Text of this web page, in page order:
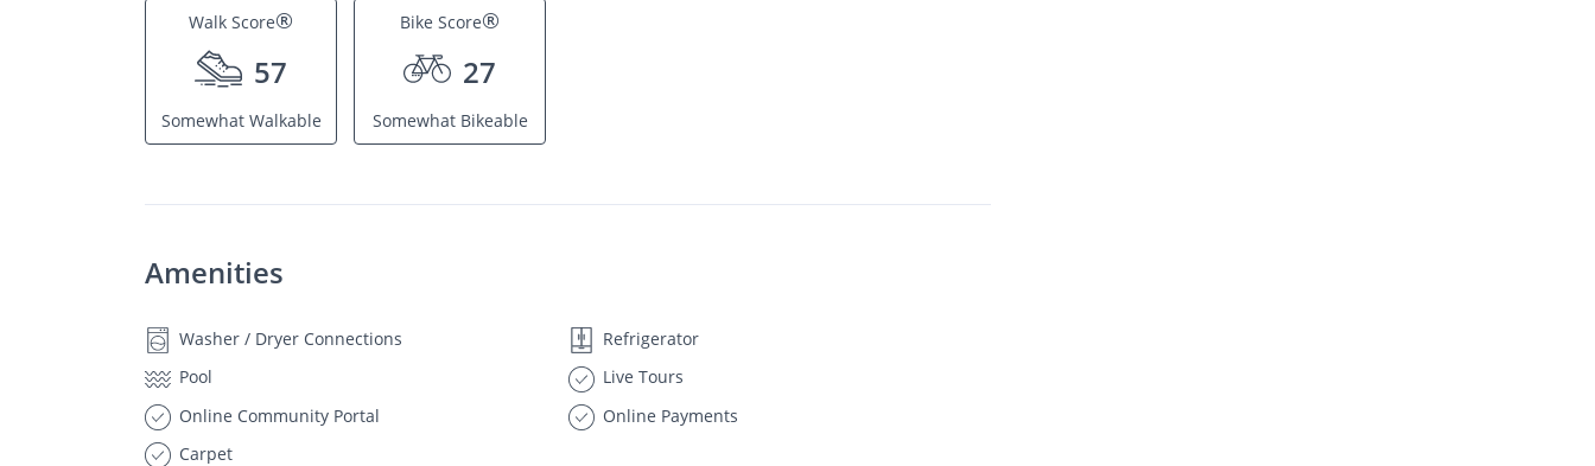
Walk Score®
57
Somewhat Walkable
Bike Score®
27
Somewhat Bikeable
Amenities
Washer / Dryer Connections
Refrigerator
Pool
Live Tours
Online Community Portal
Online Payments
Carpet